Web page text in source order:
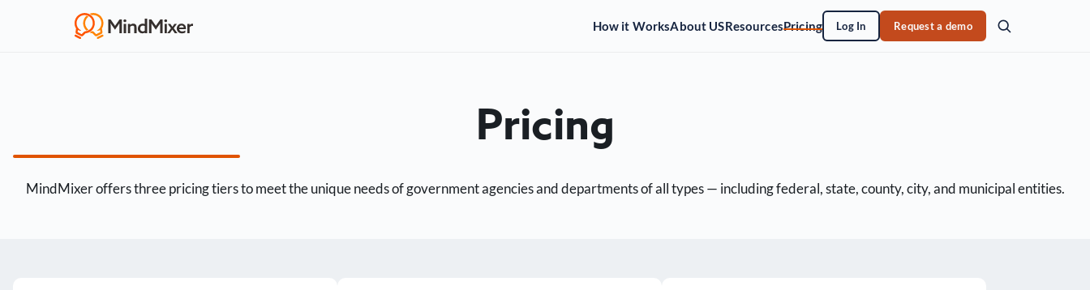
How it WorksAbout USResourcesPricing Log In Request a demo
Pricing
MindMixer offers three pricing tiers to meet the unique needs of government agencies and departments of all types — including federal, state, county, city, and municipal entities.